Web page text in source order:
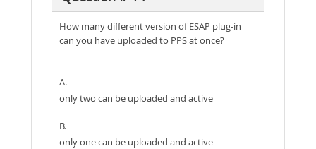
How many different version of ESAP plug-in
can you have uploaded to PPS at once?
A.
only two can be uploaded and active
B.
only one can be uploaded and active